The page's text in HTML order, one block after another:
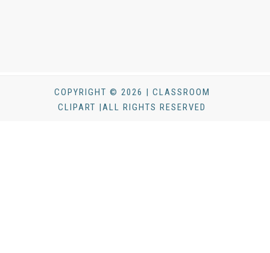
COPYRIGHT © 2026 | CLASSROOM
CLIPART |ALL RIGHTS RESERVED